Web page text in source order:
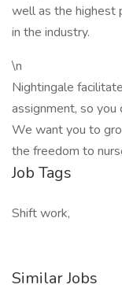
well as the highest
in the industry.
\n
Nightingale
assignment, so you
We want you to
the freedom to
Job Tags
Shift work,
Similar Jobs